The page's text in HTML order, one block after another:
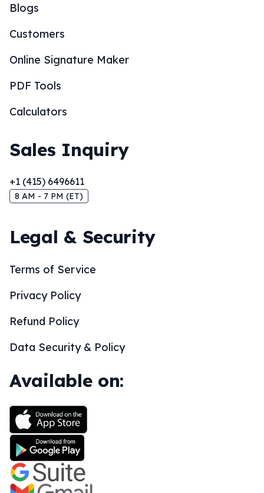
Blogs
Customers
Online Signature Maker
PDF Tools
Calculators
Sales Inquiry
+1 (415) 6496611
8 AM - 7 PM (ET)
Legal & Security
Terms of Service
Privacy Policy
Refund Policy
Data Security & Policy
Available on: